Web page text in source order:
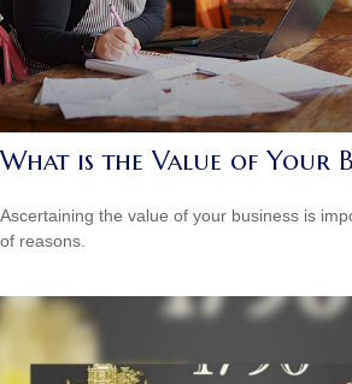
What is the Value of Your
Ascertaining the value of your business is
of reasons.